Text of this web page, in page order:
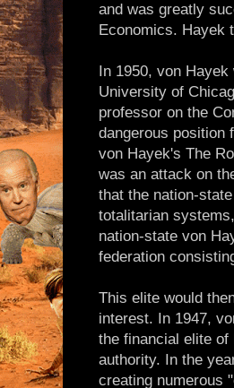
and was greatly
Economics. Hayek
In 1950, von
University of
professor on the
dangerous position
von Hayek's The
was an attack on
that the nation-
totalitarian
nation-state von
federation
This elite would
interest. In 1947,
the financial elite
authority. In the
creating numerous